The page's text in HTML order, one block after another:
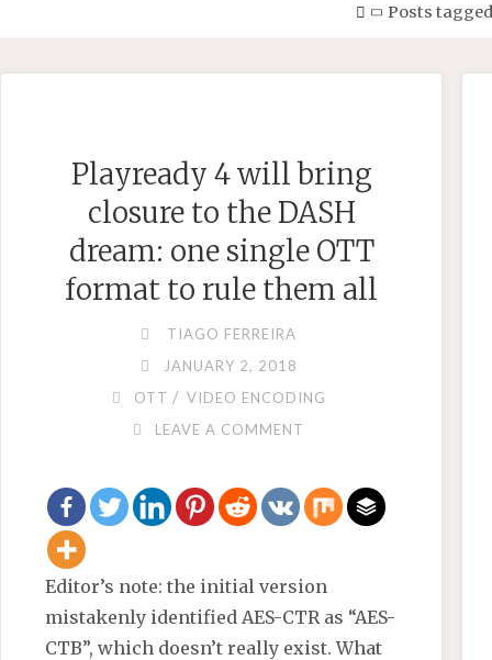
Home
Posts
Playready 4 will bring
closure to the DASH
dream: one single OTT
format to rule them all
TIAGO FERREIRA
JANUARY 2, 2018
OTT / VIDEO ENCODING
LEAVE A COMMENT
Editor’s note: the initial version
mistakenly identified AES-CTR as “AES-
CTB”, which doesn’t really exist. What